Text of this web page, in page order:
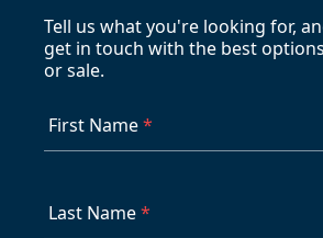
Tell us what you're looking for,
get in touch with the best
or sale.
First Name*
Last Name*